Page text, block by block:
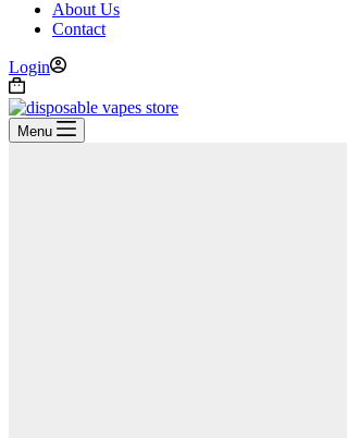
About Us
Contact
Login
Shopping
cart
Menu